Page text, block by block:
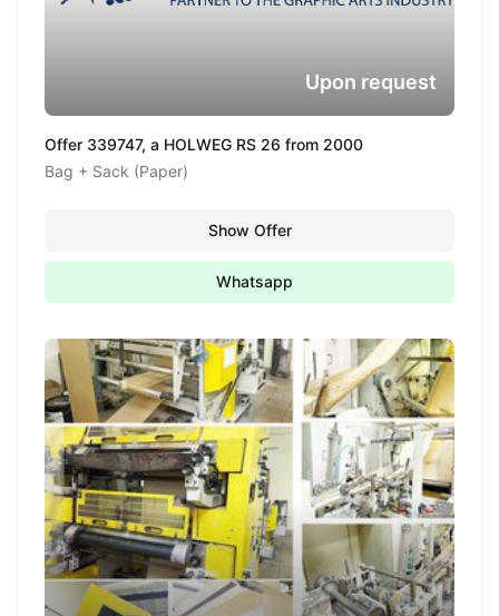
Offer 339747, a HOLWEG RS 26 from 2000
Bag + Sack (Paper)
Upon request
Show Offer
Whatsapp